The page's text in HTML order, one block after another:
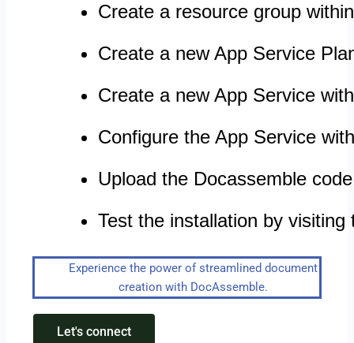
Create a resource group
Create a new App Service
Create a new App Service
Configure the App Service
Upload the Docassemble
Test the installation by
Experience the power of streamlined document
creation with DocAssemble.
Let's connect